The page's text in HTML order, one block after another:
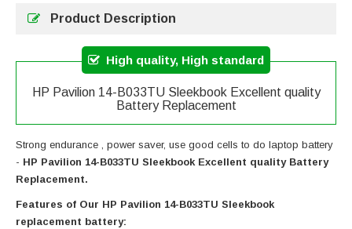
Product Description
High quality, High standard
HP Pavilion 14-B033TU Sleekbook Excellent quality
Battery Replacement
Strong endurance , power saver, use good cells to do laptop battery
- HP Pavilion 14-B033TU Sleekbook Excellent quality Battery
Replacement.
Features of Our HP Pavilion 14-B033TU Sleekbook
replacement battery: